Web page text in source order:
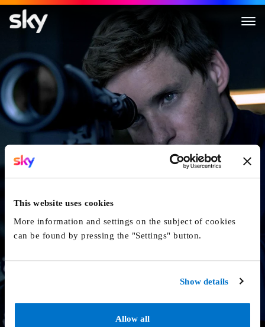
This website uses cookies
More information and settings on the subject of cookies
can be found by pressing the "Settings" button.
Show details
Allow all
The Day Of The Jackal